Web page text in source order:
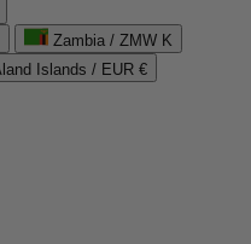
Zambia / ZMW K
Islands / EUR €